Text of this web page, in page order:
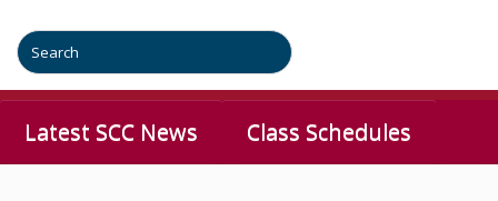
Latest SCC News Class Schedules